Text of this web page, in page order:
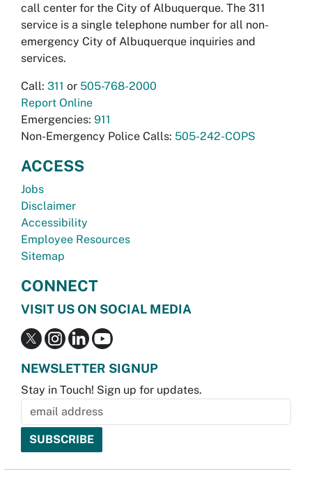
call center for the City of Albuquerque. The 311
service is a single telephone number for all non-
emergency City of Albuquerque inquiries and
services.
Call: 311 or 505-768-2000
Report Online
Emergencies: 911
Non-Emergency Police Calls: 505-242-COPS
ACCESS
Jobs
Disclaimer
Accessibility
Employee Resources
Sitemap
CONNECT
VISIT US ON SOCIAL MEDIA
NEWSLETTER SIGNUP
Stay in Touch! Sign up for updates.